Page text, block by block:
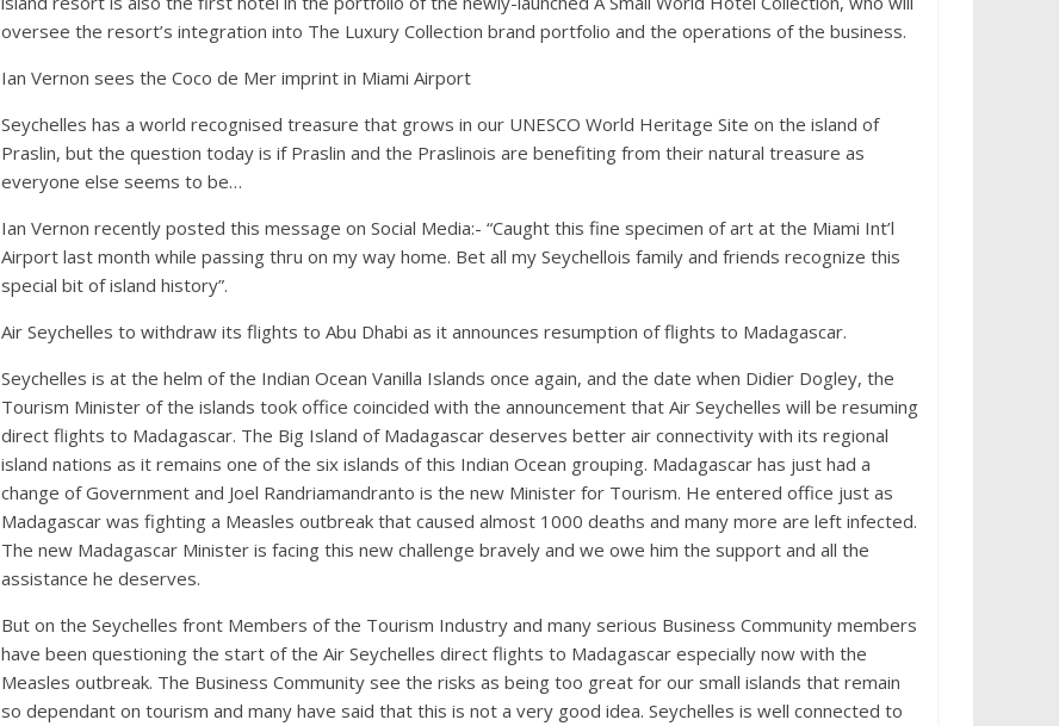
oversee the resort’s integration into The Luxury Collection brand portfolio and the operations of the business.
Ian Vernon sees the Coco de Mer imprint in Miami Airport
Seychelles has a world recognised treasure that grows in our UNESCO World Heritage Site on the island of
Praslin, but the question today is if Praslin and the Praslinois are benefiting from their natural treasure as
everyone else seems to be…
Ian Vernon recently posted this message on Social Media:- “Caught this fine specimen of art at the Miami Int’l
Airport last month while passing thru on my way home. Bet all my Seychellois family and friends recognize this
special bit of island history”.
Air Seychelles to withdraw its flights to Abu Dhabi as it announces resumption of flights to Madagascar.
Seychelles is at the helm of the Indian Ocean Vanilla Islands once again, and the date when Didier Dogley, the
Tourism Minister of the islands took office coincided with the announcement that Air Seychelles will be resuming
direct flights to Madagascar. The Big Island of Madagascar deserves better air connectivity with its regional
island nations as it remains one of the six islands of this Indian Ocean grouping. Madagascar has just had a
change of Government and Joel Randriamandranto is the new Minister for Tourism. He entered office just as
Madagascar was fighting a Measles outbreak that caused almost 1000 deaths and many more are left infected.
The new Madagascar Minister is facing this new challenge bravely and we owe him the support and all the
assistance he deserves.
But on the Seychelles front Members of the Tourism Industry and many serious Business Community members
have been questioning the start of the Air Seychelles direct flights to Madagascar especially now with the
Measles outbreak. The Business Community see the risks as being too great for our small islands that remain
so dependant on tourism and many have said that this is not a very good idea. Seychelles is well connected to